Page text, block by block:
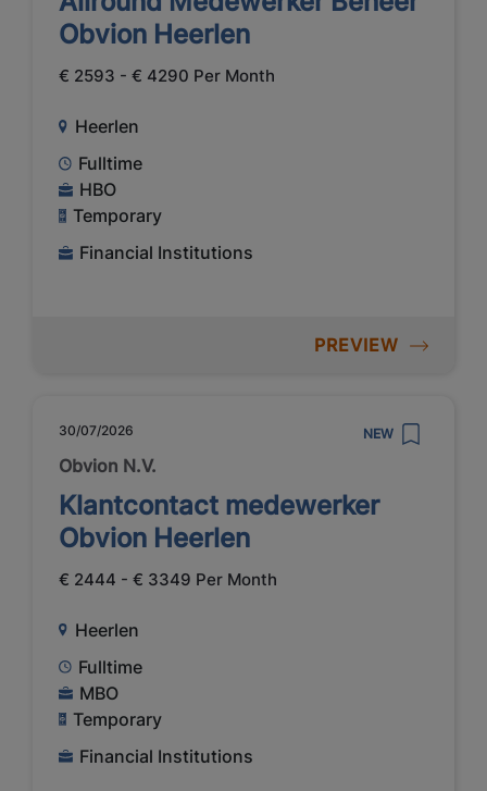
Obvion Heerlen
€ 2593 - € 4290 Per Month
Heerlen
Fulltime
HBO
Temporary
Financial Institutions
PREVIEW
30/07/2026 NEW
Obvion N.V.
Klantcontact medewerker
Obvion Heerlen
€ 2444 - € 3349 Per Month
Heerlen
Fulltime
MBO
Temporary
Financial Institutions